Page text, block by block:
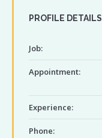
PROFILE DETAILS
Job:
Appointment:
Experience:
Phone: